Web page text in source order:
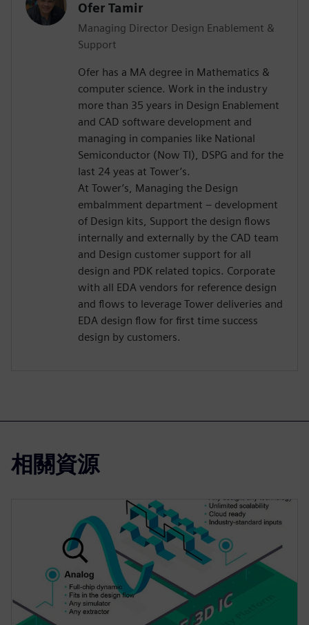
Ofer Tamir
Managing Director Design Enablement &
Support
Ofer has a MA degree in Mathematics &
computer science. Work in the industry
more than 35 years in Design Enablement
and CAD software development and
managing in companies like National
Semiconductor (Now TI), DSPG and for the
last 24 yeas at Tower’s.
At Tower’s, Managing the Design
embalmment department – development
of Design kits, Support the design flows
internally and externally by the CAD team
and Design customer support for all
design and PDK related topics. Corporate
with all EDA vendors for reference design
and flows to leverage Tower deliveries and
EDA design flow for first time success
design by customers.
相關資源